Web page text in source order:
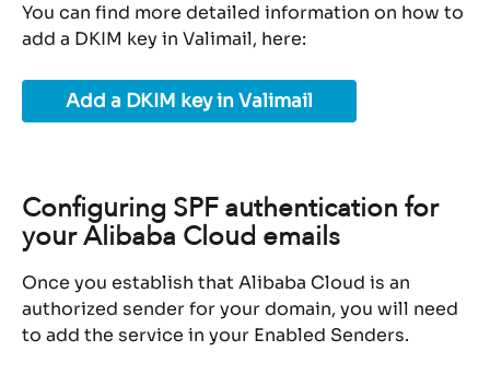
You can find more detailed information on how to
add a DKIM key in Valimail, here:
Add a DKIM key in Valimail
Configuring SPF authentication for
your Alibaba Cloud emails
Once you establish that Alibaba Cloud is an
authorized sender for your domain, you will need
to add the service in your Enabled Senders.